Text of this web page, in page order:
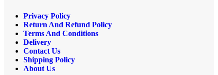
Privacy Policy
Return And Refund Policy
Terms And Conditions
Delivery
Contact Us
Shipping Policy
About Us